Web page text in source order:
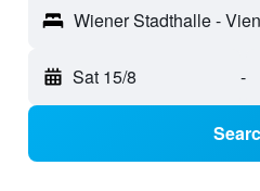
Wiener Stadthalle -
Sat 15/8 -